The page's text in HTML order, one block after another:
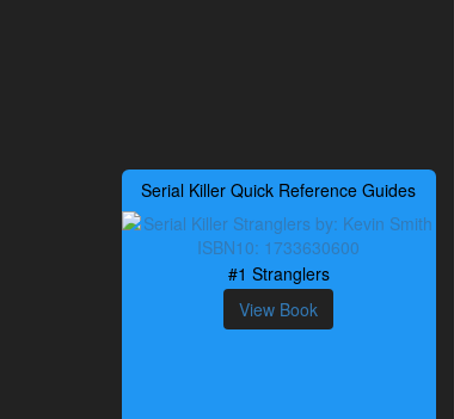
Serial Killer Quick Reference Guides
#1 Stranglers
View Book